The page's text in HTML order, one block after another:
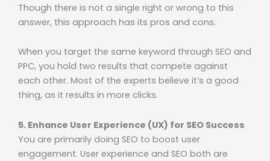
Though there is not a single right or wrong to this
answer, this approach has its pros and cons.
When you target the same keyword through SEO and
PPC, you hold two results that compete against
each other. Most of the experts believe it’s a good
thing, as it results in more clicks.
5. Enhance User Experience (UX) for SEO Success
You are primarily doing SEO to boost user
engagement. User experience and SEO both are